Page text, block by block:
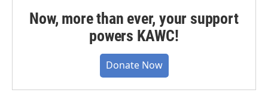
Now, more than ever, your support
powers KAWC!
Donate Now